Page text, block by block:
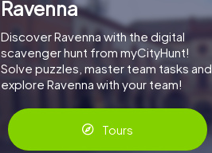
Ravenna
Discover Ravenna with the digital
scavenger hunt from myCityHunt!
Solve puzzles, master team tasks and
explore Ravenna with your team!
Tours